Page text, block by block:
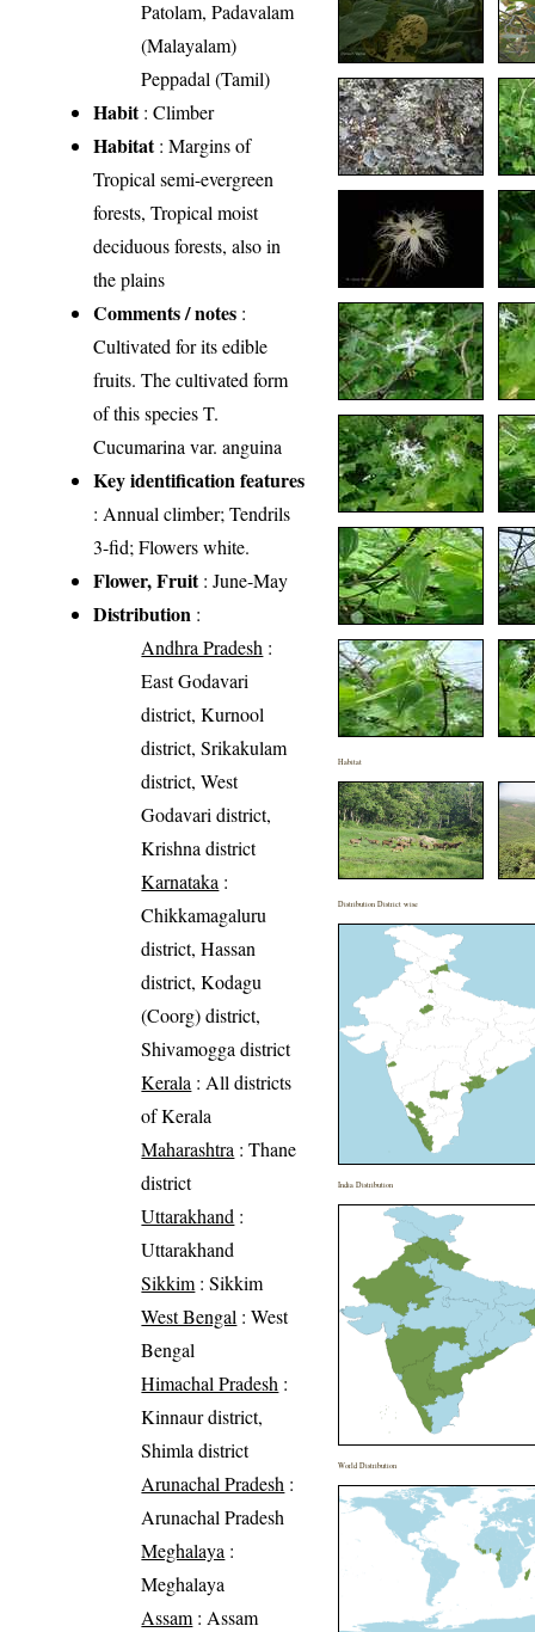
Patolam, Padavalam
(Malayalam)
Peppadal (Tamil)
Habit: Climber
Habitat: Margins of
Tropical semi-evergreen
forests, Tropical moist
deciduous forests, also in
the plains
Comments / notes :
Cultivated for its edible
fruits. The cultivated form
of this species T.
Cucumarina var. anguina
Key identification features
: Annual climber; Tendrils
3-fid; Flowers white.
Flower, Fruit: June-May
Distribution :
Andhra Pradesh :
East Godavari
district, Kurnool
district, Srikakulam
district, West
Godavari district,
Krishna district
Karnataka :
Chikkamagaluru
district, Hassan
district, Kodagu
(Coorg) district,
Shivamogga district
Kerala : All districts
of Kerala
Maharashtra : Thane
district
Uttarakhand :
Uttarakhand
Sikkim : Sikkim
West Bengal : West
Bengal
Himachal Pradesh :
Kinnaur district,
Shimla district
Arunachal Pradesh :
Arunachal Pradesh
Meghalaya :
Meghalaya
Assam : Assam
Habitat
Distribution District wise
India Distribution
World Distribution